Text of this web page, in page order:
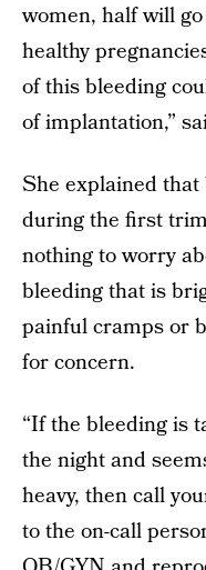
women, half will
healthy
of this bleeding
of implantation,”
She explained
during the first
nothing to worry
bleeding that is
painful cramps or
for concern.
“If the bleeding is
the night and
heavy, then call
to the on-call